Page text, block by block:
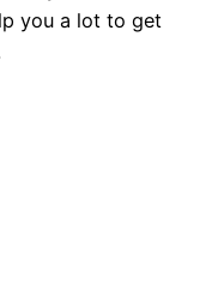
you a lot to get